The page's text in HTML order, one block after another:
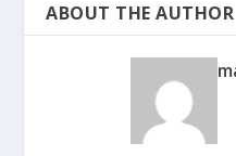
ABOUT THE AUTHOR